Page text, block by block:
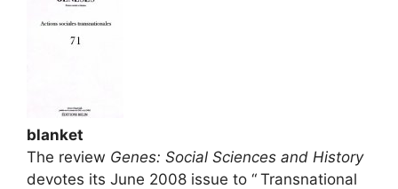
blanket
The review Genes: Social Sciences and History
devotes its June 2008 issue to “ Transnational